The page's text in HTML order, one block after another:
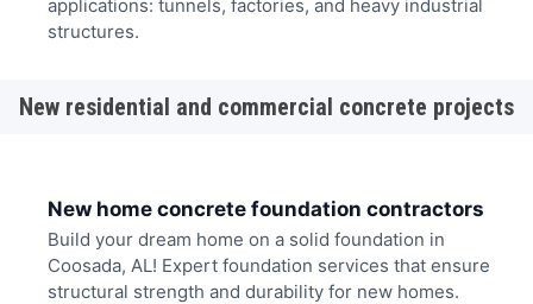
applications: tunnels, factories, and heavy industrial
structures.
New residential and commercial concrete projects
New home concrete foundation contractors
Build your dream home on a solid foundation in
Coosada, AL! Expert foundation services that ensure
structural strength and durability for new homes.